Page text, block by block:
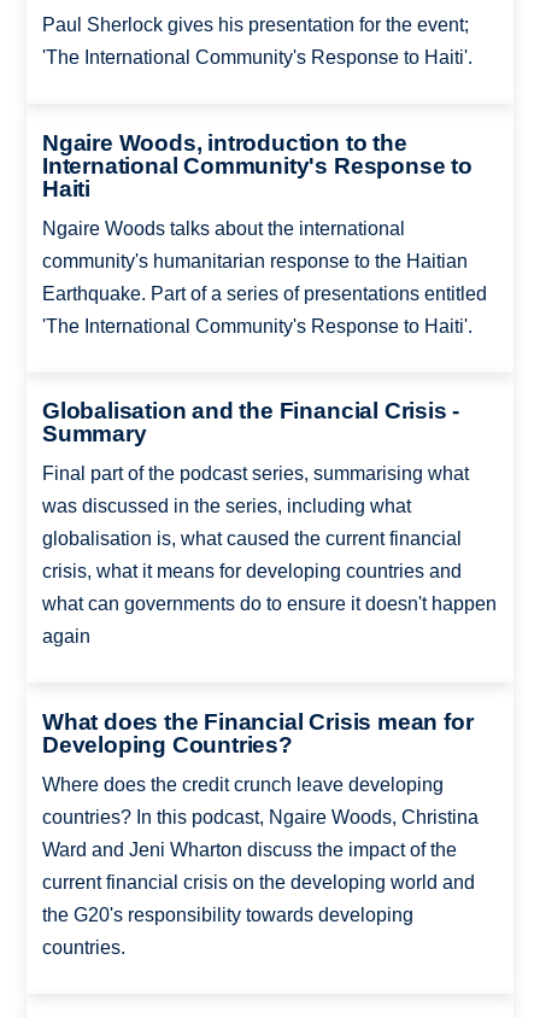
Paul Sherlock gives his presentation for the event;
'The International Community's Response to Haiti'.
Ngaire Woods, introduction to the
International Community's Response to
Haiti
Ngaire Woods talks about the international
community's humanitarian response to the Haitian
Earthquake. Part of a series of presentations entitled
'The International Community's Response to Haiti'.
Globalisation and the Financial Crisis -
Summary
Final part of the podcast series, summarising what
was discussed in the series, including what
globalisation is, what caused the current financial
crisis, what it means for developing countries and
what can governments do to ensure it doesn't happen
again
What does the Financial Crisis mean for
Developing Countries?
Where does the credit crunch leave developing
countries? In this podcast, Ngaire Woods, Christina
Ward and Jeni Wharton discuss the impact of the
current financial crisis on the developing world and
the G20's responsibility towards developing
countries.